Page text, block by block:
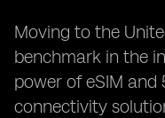
Moving to the
benchmark in the
power of eSIM and
connectivity